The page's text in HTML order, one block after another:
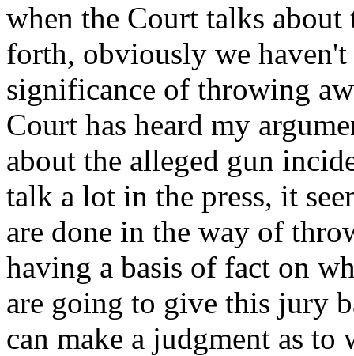
when the Court talks about
forth, obviously we
significance of throwing
Court has heard my
about the alleged gun
talk a lot in the press, it
are done in the way of
having a basis of fact on
are going to give this jury
can make a judgment as